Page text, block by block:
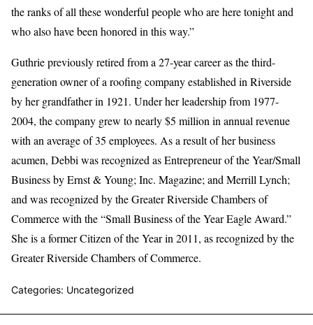
the ranks of all these wonderful people who are here tonight and
who also have been honored in this way.”
Guthrie previously retired from a 27-year career as the third-
generation owner of a roofing company established in Riverside
by her grandfather in 1921. Under her leadership from 1977-
2004, the company grew to nearly $5 million in annual revenue
with an average of 35 employees. As a result of her business
acumen, Debbi was recognized as Entrepreneur of the Year/Small
Business by Ernst & Young; Inc. Magazine; and Merrill Lynch;
and was recognized by the Greater Riverside Chambers of
Commerce with the “Small Business of the Year Eagle Award.”
She is a former Citizen of the Year in 2011, as recognized by the
Greater Riverside Chambers of Commerce.
Categories: Uncategorized